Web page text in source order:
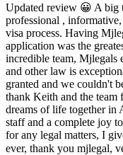
Updated review 😀 A big
professional ,
visa process. Having
application was the
incredible team, Mjlegals
and other law is
granted and we couldn't
thank Keith and the team
dreams of life together in
staff and a complete joy
for any legal matters, I
ever, thank you mjlegal,